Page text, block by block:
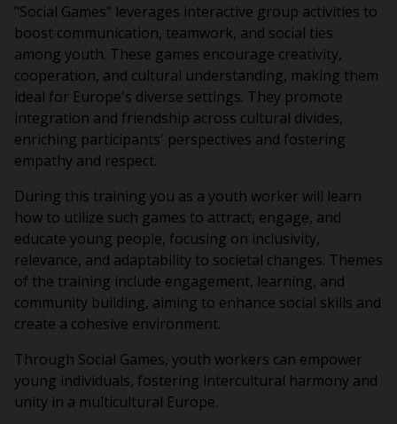
"Social Games" leverages interactive group activities to
boost communication, teamwork, and social ties
among youth. These games encourage creativity,
cooperation, and cultural understanding, making them
ideal for Europe's diverse settings. They promote
integration and friendship across cultural divides,
enriching participants' perspectives and fostering
empathy and respect.
During this training you as a youth worker will learn
how to utilize such games to attract, engage, and
educate young people, focusing on inclusivity,
relevance, and adaptability to societal changes. Themes
of the training include engagement, learning, and
community building, aiming to enhance social skills and
create a cohesive environment.
Through Social Games, youth workers can empower
young individuals, fostering intercultural harmony and
unity in a multicultural Europe.